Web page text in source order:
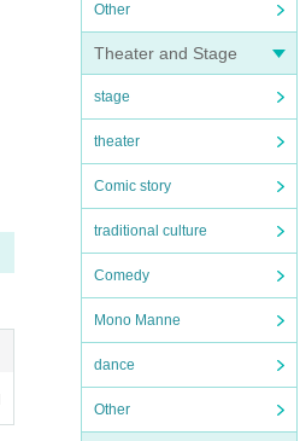
Other
Theater and Stage
stage
theater
Comic story
traditional culture
Comedy
Mono Manne
dance
Other